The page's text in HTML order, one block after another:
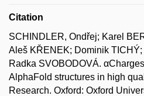
Citation
SCHINDLER, Ondřej; Karel
Aleš KŘENEK; Dominik TICHÝ;
Radka SVOBODOVÁ.
AlphaFold structures in high
Research. Oxford: Oxford